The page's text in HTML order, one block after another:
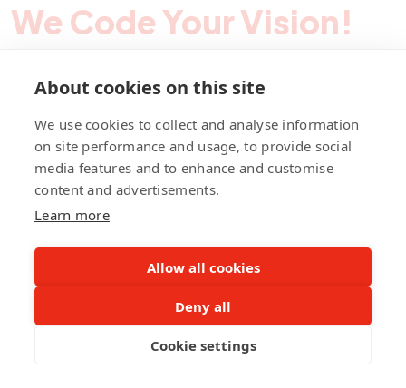
We Code Your Vision!
fb ln ig
©Pegotec Pte. Ltd. All Rights Reserved
CareerAbout Us Awards
About cookies on this site
We use cookies to collect and analyse information
on site performance and usage, to provide social
media features and to enhance and customise
content and advertisements.
Learn more
Allow all cookies
Deny all
Cookie settings